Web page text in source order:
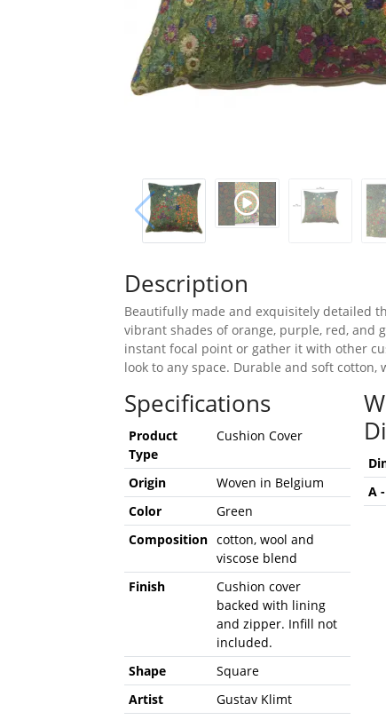
Description
Beautifully made and exquisitely detailed
vibrant shades of orange, purple, red,
instant focal point or gather it with other
look to any space. Durable and soft cotton,
Specifications
Product
Type
Cushion Cover
Origin
Woven in Belgium
Color
Green
Composition cotton, wool and
viscose blend
Finish
Cushion cover
backed with lining
and zipper. Infill not
included.
Shape
Square
Artist
Gustav Klimt
A